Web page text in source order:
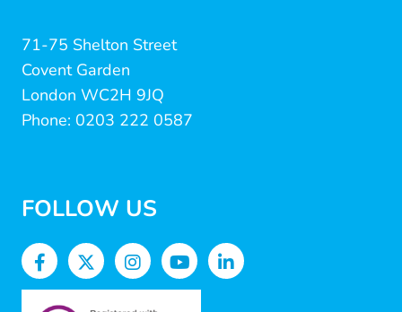
71-75 Shelton Street
Covent Garden
London WC2H 9JQ
Phone: 0203 222 0587
FOLLOW US